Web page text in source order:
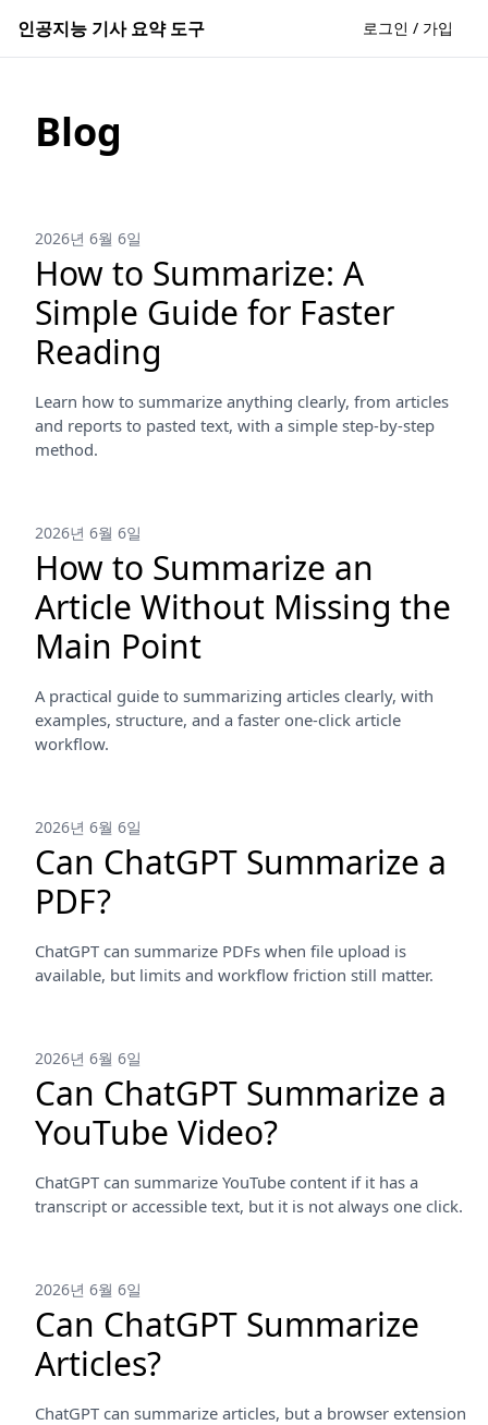
인공지능 기사 요약 도구 로그인 / 가입
Blog
2026년 6월 6일
How to Summarize: A
Simple Guide for Faster
Reading
Learn how to summarize anything clearly, from articles
and reports to pasted text, with a simple step-by-step
method.
2026년 6월 6일
How to Summarize an
Article Without Missing the
Main Point
A practical guide to summarizing articles clearly, with
examples, structure, and a faster one-click article
workflow.
2026년 6월 6일
Can ChatGPT Summarize a
PDF?
ChatGPT can summarize PDFs when file upload is
available, but limits and workflow friction still matter.
2026년 6월 6일
Can ChatGPT Summarize a
YouTube Video?
ChatGPT can summarize YouTube content if it has a
transcript or accessible text, but it is not always one click.
2026년 6월 6일
Can ChatGPT Summarize
Articles?
ChatGPT can summarize articles, but a browser extension